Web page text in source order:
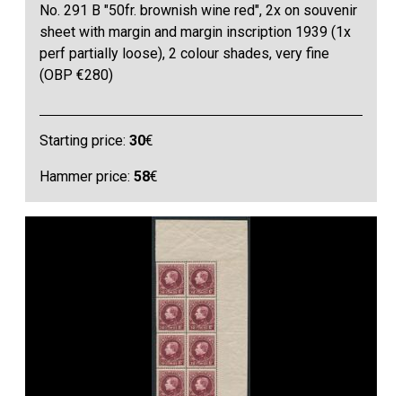
No. 291 B "50fr. brownish wine red", 2x on souvenir
sheet with margin and margin inscription 1939 (1x
perf partially loose), 2 colour shades, very fine
(OBP €280)
Starting price:30€
Hammer price:58€